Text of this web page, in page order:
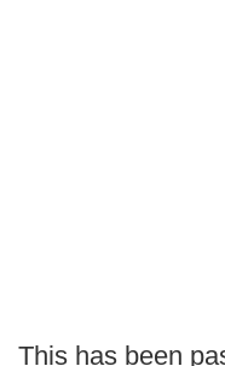
This has been